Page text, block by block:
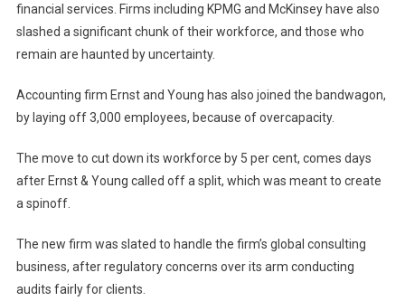
financial services. Firms including KPMG and McKinsey have also
slashed a significant chunk of their workforce, and those who
remain are haunted by uncertainty.
Accounting firm Ernst and Young has also joined the bandwagon,
by laying off 3,000 employees, because of overcapacity.
The move to cut down its workforce by 5 per cent, comes days
after Ernst & Young called off a split, which was meant to create
a spinoff.
The new firm was slated to handle the firm’s global consulting
business, after regulatory concerns over its arm conducting
audits fairly for clients.